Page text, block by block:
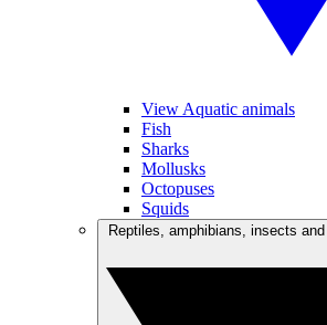
View Aquatic animals
Fish
Sharks
Mollusks
Octopuses
Squids